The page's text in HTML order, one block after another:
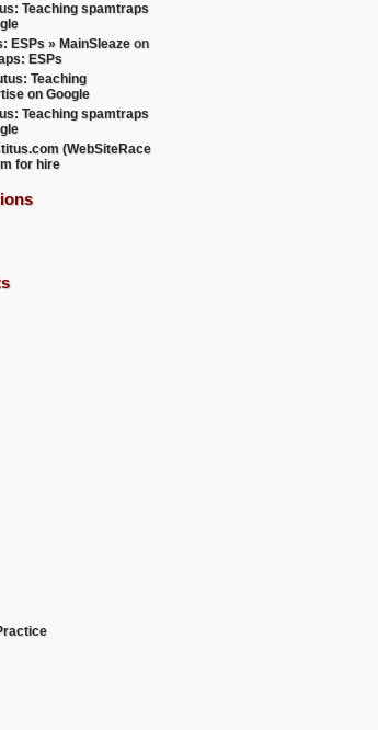
Teaching spamtraps
ESPs » MainSleaze on
ESPs
Teaching
on Google
Teaching spamtraps
(WebSiteRace
for hire